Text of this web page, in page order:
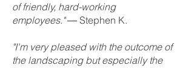
of friendly, hard-working
employees."― Stephen K.
"I'm very pleased with the outcome of
the landscaping but especially the